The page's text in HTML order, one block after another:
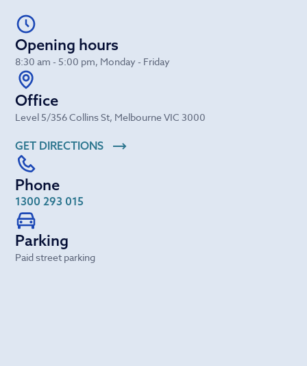
Opening hours
8:30 am - 5:00 pm, Monday - Friday
Office
Level 5/356 Collins St, Melbourne VIC 3000
GET DIRECTIONS
Phone
1300 293 015
Parking
Paid street parking